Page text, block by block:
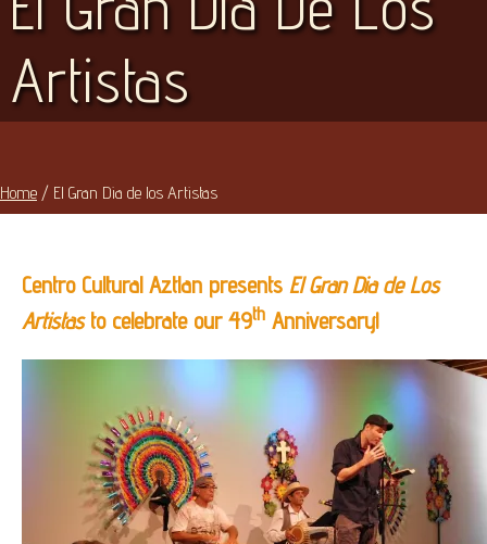
Artistas
Home / El Gran Dia de los Artistas
Centro Cultural Aztlan presents El Gran Dia de Los
Artistasto celebrate our 49th Anniversary!